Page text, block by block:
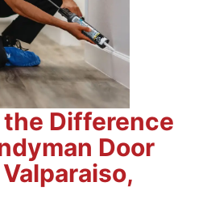
Difference
Door